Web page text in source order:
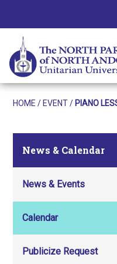
HOME / EVENT/ PIANO
News & Calendar
News & Events
Calendar
Publicize Request